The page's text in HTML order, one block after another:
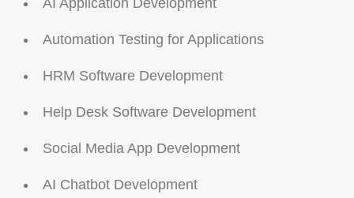
AI Application Development
Automation Testing for Applications
HRM Software Development
Help Desk Software Development
Social Media App Development
AI Chatbot Development